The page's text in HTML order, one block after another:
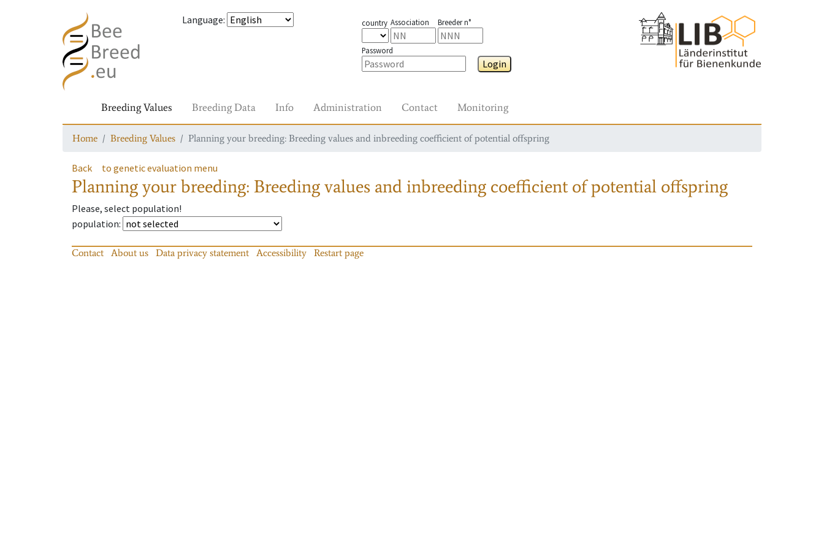
Language: country Association Breeder n°
Password
Login
Breeding Values Breeding Data Info Administration Contact Monitoring
Home Breeding Values Planning your breeding: Breeding values and inbreeding coefficient of potential offspring
Back to genetic evaluation menu
Planning your breeding: Breeding values and inbreeding coefficient of potential offspring
Please, select population!
population:
Contact About us Data privacy statement Accessibility Restart page